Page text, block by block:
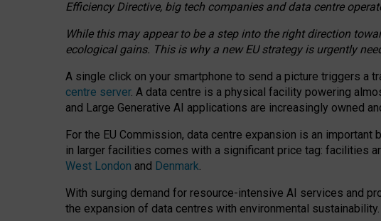
Efficiency Directive, big tech companies and data centre
While this may appear to be a step into the right direction
ecological gains. This is why a new EU strategy is urgently
A single click on your smartphone to send a picture triggers a
centre server. A data centre is a physical facility powering
and Large Generative AI applications are increasingly owned
For the EU Commission, data centre expansion is an
in larger facilities comes with a significant price tag: facilities
West London and Denmark.
With surging demand for resource-intensive AI services and
the expansion of data centres with environmental sustainability.